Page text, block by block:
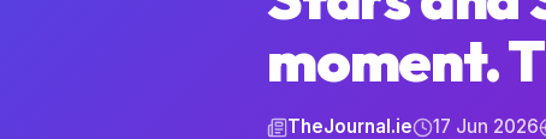
moment.
TheJournal.ie 17 Jun 2026